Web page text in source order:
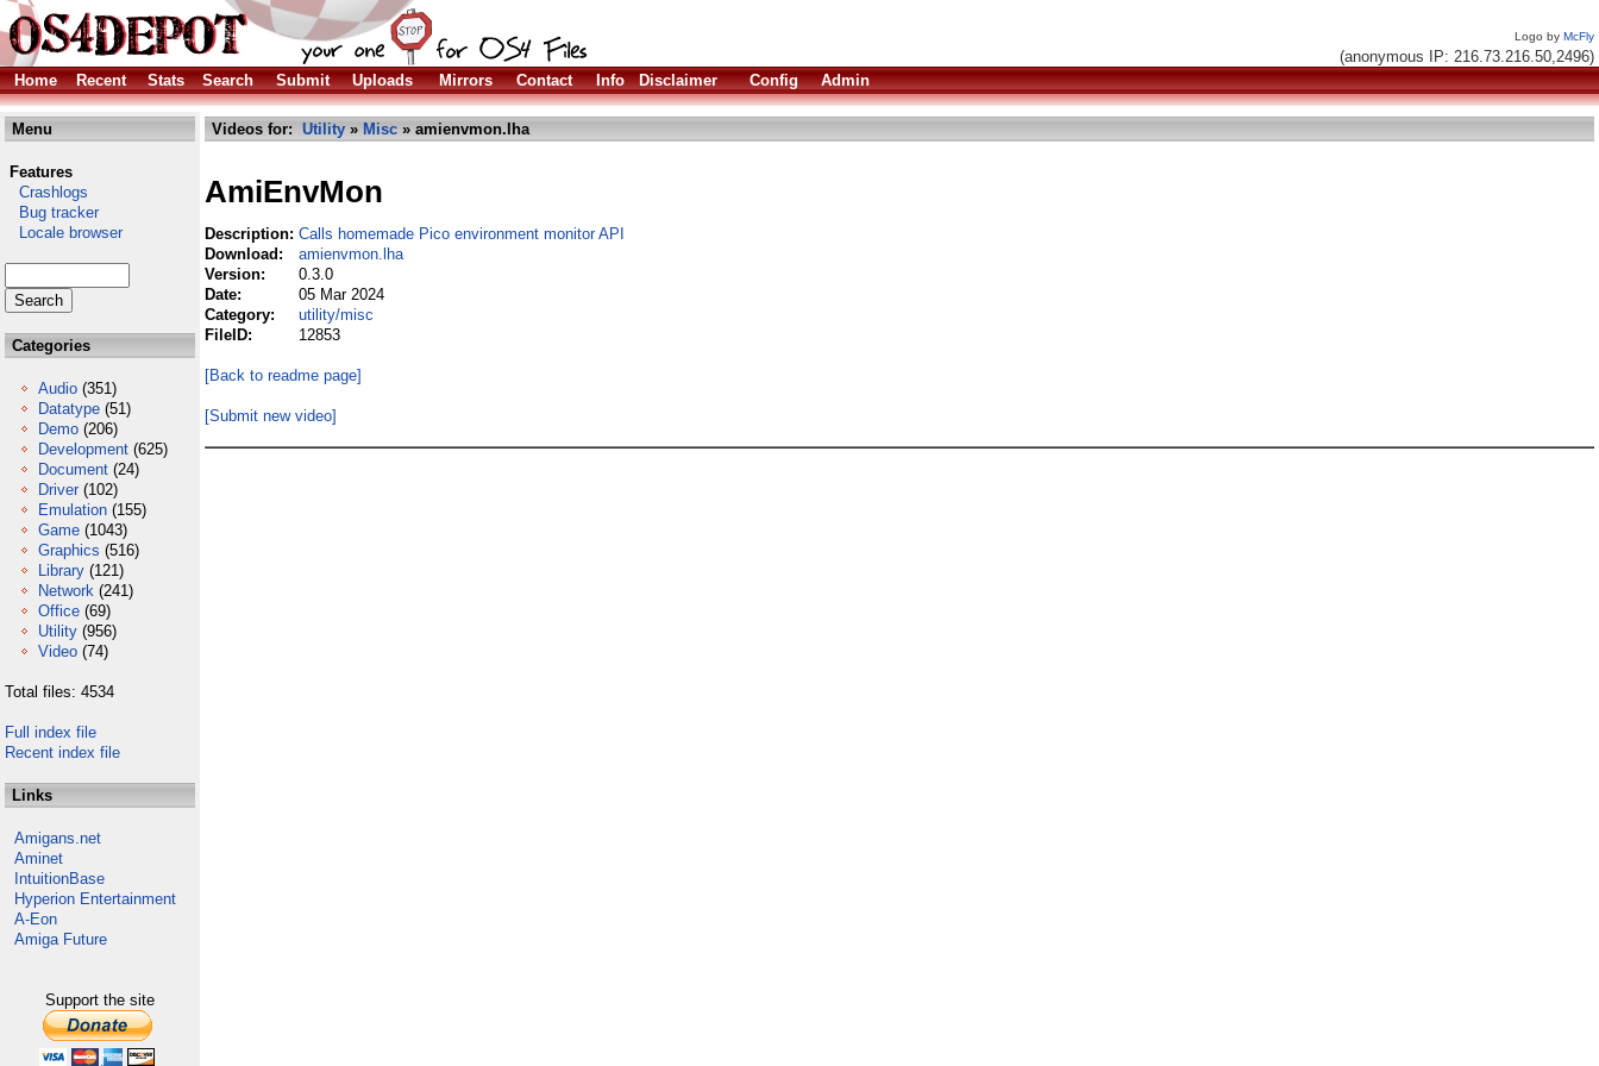
Logo by McFly
(anonymous IP: 216.73.216.50,2496)
Home
Recent Stats Search Submit Uploads Mirrors Contact Info Disclaimer Config Admin
Menu
Features
Crashlogs
Bug tracker
Locale browser
Categories
Audio (351)
Datatype (51)
Demo (206)
Development (625)
Document (24)
Driver (102)
Emulation (155)
Game (1043)
Graphics (516)
Library (121)
Network (241)
Office (69)
Utility (956)
Video (74)
Total files: 4534
Full index file
Recent index file
Links
Amigans.net
Aminet
IntuitionBase
Hyperion Entertainment
A-Eon
Amiga Future
Support the site
Videos for: Utility » Misc » amienvmon.lha
AmiEnvMon
Description: Calls homemade Pico environment monitor API
Download:
amienvmon.lha
Version:
0.3.0
Date:
05 Mar 2024
Category:
utility/misc
FileID:
12853
[Back to readme page]
[Submit new video]